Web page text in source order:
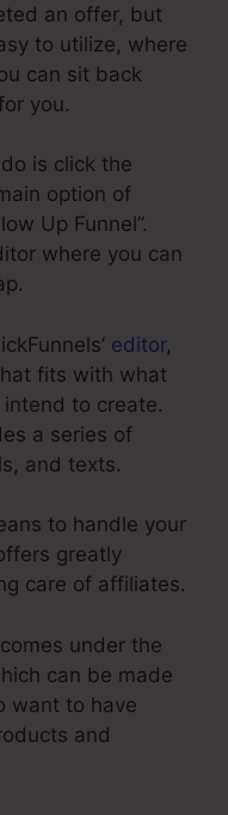
an offer, but
to utilize, where
can sit back
you.
is click the
option of
Up Funnel”.
where you can
editor,
fits with what
to create.
a series of
and texts.
to handle your
greatly
care of affiliates.
under the
can be made
want to have
and